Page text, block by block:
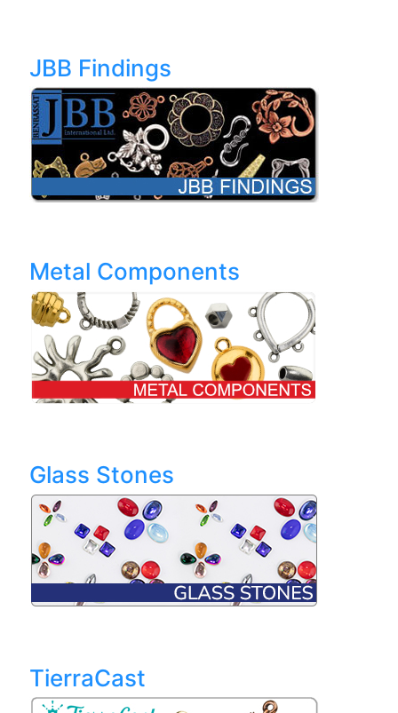
JBB Findings
Metal Components
Glass Stones
TierraCast